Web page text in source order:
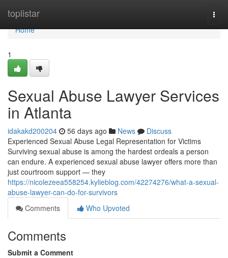
toplistar
Home
Home
1
Sexual Abuse Lawyer Services
in Atlanta
idakakd200204 56 days ago News
Discuss
Experienced Sexual Abuse Legal Representation for Victims
Surviving sexual abuse is among the hardest ordeals a person
can endure. A experienced sexual abuse lawyer offers more than
just courtroom support — they
https://nicolezeea558254.kylieblog.com/42274276/what-a-sexual-
abuse-lawyer-can-do-for-survivors
Comments
Who Upvoted
Comments
Submit a Comment